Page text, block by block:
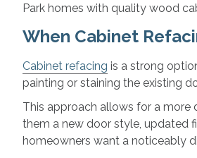
Park homes with quality wood
When Cabinet
Cabinet refacing is a strong
painting or staining the existing
This approach allows for a
them a new door style, updated
homeowners want a noticeably